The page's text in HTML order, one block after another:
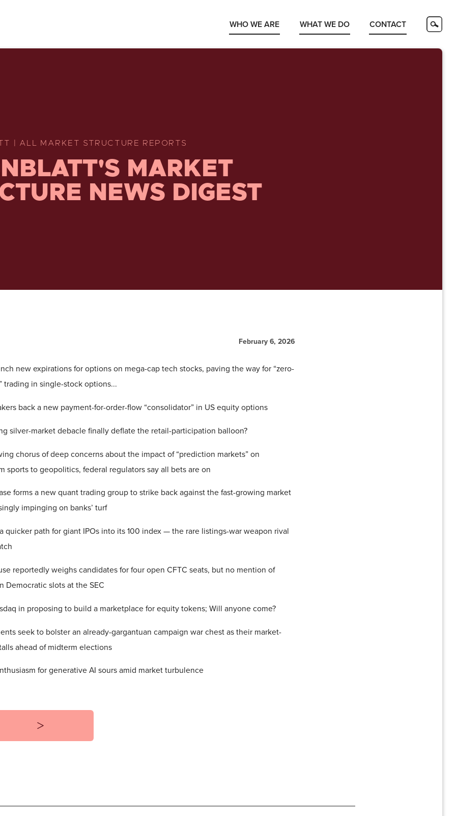
WHO WE ARE WHAT WE DO CONTACT
| ALL MARKET STRUCTURE REPORTS
MARKET
NEWS DIGEST
February 6, 2026
new expirations for options on mega-cap tech stocks, paving the way for “zero-
trading in single-stock options...
back a new payment-for-order-flow “consolidator” in US equity options
silver-market debacle finally deflate the retail-participation balloon?
chorus of deep concerns about the impact of “prediction markets” on
sports to geopolitics, federal regulators say all bets are on
forms a new quant trading group to strike back against the fast-growing market
impinging on banks’ turf
quicker path for giant IPOs into its 100 index — the rare listings-war weapon rival
reportedly weighs candidates for four open CFTC seats, but no mention of
Democratic slots at the SEC
in proposing to build a marketplace for equity tokens; Will anyone come?
seek to bolster an already-gargantuan campaign war chest as their market-
ahead of midterm elections
for generative AI sours amid market turbulence